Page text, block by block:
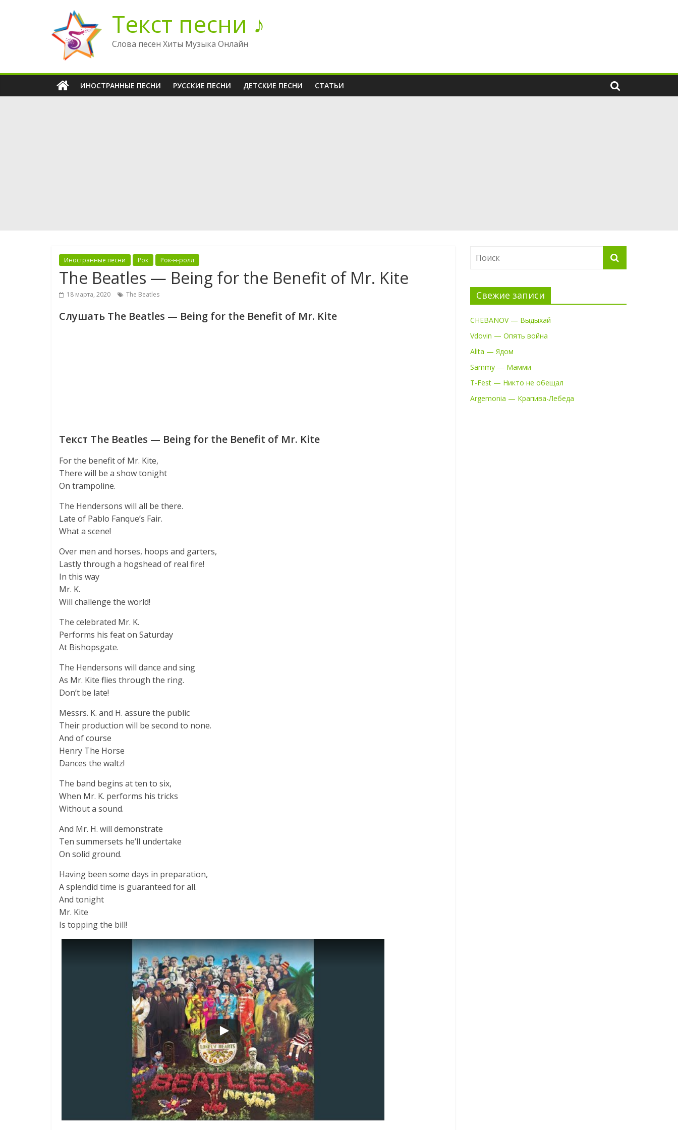
содержимому
Текст песни ♪
Слова песен Хиты Музыка Онлайн
ИНОСТРАННЫЕ ПЕСНИ РУССКИЕ ПЕСНИ ДЕТСКИЕ ПЕСНИ СТАТЬИ
Иностранные песни Рок Рок-н-ролл
The Beatles — Being for the Benefit of Mr. Kite
18 марта, 2020 The Beatles
Слушать The Beatles — Being for the Benefit of Mr. Kite
Текст The Beatles — Being for the Benefit of Mr. Kite
For the benefit of Mr. Kite,
There will be a show tonight
On trampoline.
The Hendersons will all be there.
Late of Pablo Fanque’s Fair.
What a scene!
Over men and horses, hoops and garters,
Lastly through a hogshead of real fire!
In this way
Mr. K.
Will challenge the world!
The celebrated Mr. K.
Performs his feat on Saturday
At Bishopsgate.
The Hendersons will dance and sing
As Mr. Kite flies through the ring.
Don’t be late!
Messrs. K. and H. assure the public
Their production will be second to none.
And of course
Henry The Horse
Dances the waltz!
The band begins at ten to six,
When Mr. K. performs his tricks
Without a sound.
And Mr. H. will demonstrate
Ten summersets he’ll undertake
On solid ground.
Having been some days in preparation,
A splendid time is guaranteed for all.
And tonight
Mr. Kite
Is topping the bill!
Свежие записи
CHEBANOV — Выдыхай
Vdovin — Опять война
Alita — Ядом
Sammy — Мамми
T-Fest — Никто не обещал
Argemonia — Крапива-Лебеда